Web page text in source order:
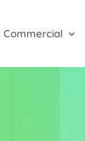
Commercial